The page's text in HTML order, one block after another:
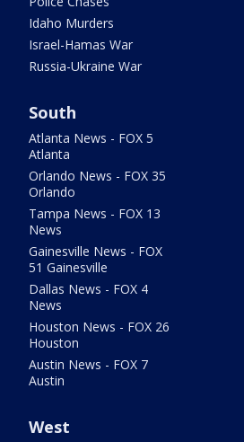
Idaho Murders
Israel-Hamas War
Russia-Ukraine War
South
Atlanta News - FOX 5
Atlanta
Orlando News - FOX 35
Orlando
Tampa News - FOX 13
News
Gainesville News - FOX
51 Gainesville
Dallas News - FOX 4
News
Houston News - FOX 26
Houston
Austin News - FOX 7
Austin
West